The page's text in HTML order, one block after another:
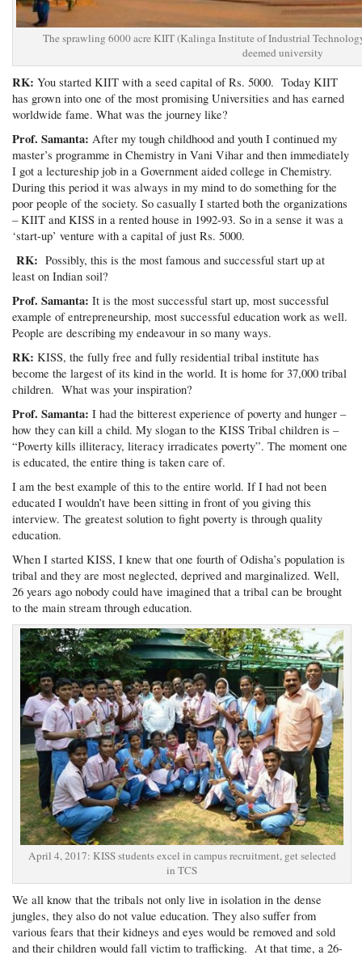
The sprawling 6000 acre KIIT (Kalinga Institute of Industrial
deemed university
RK:You started KIIT with a seed capital of Rs. 5000. Today KIIT
has grown into one of the most promising Universities and has earned
worldwide fame. What was the journey like?
Prof. Samanta: After my tough childhood and youth I continued my
master’s programme in Chemistry in Vani Vihar and then immediately
I got a lectureship job in a Government aided college in Chemistry.
During this period it was always in my mind to do something for the
poor people of the society. So casually I started both the organizations
– KIIT and KISS in a rented house in 1992-93. So in a sense it was a
‘start-up’ venture with a capital of just Rs. 5000.
RK:Possibly, this is the most famous and successful start up at
least on Indian soil?
Prof. Samanta: It is the most successful start up, most successful
example of entrepreneurship, most successful education work as well.
People are describing my endeavour in so many ways.
RK:KISS, the fully free and fully residential tribal institute has
become the largest of its kind in the world. It is home for 37,000 tribal
children. What was your inspiration?
Prof. Samanta:I had the bitterest experience of poverty and hunger –
how they can kill a child. My slogan to the KISS Tribal children is –
“Poverty kills illiteracy, literacy irradicates poverty”. The moment one
is educated, the entire thing is taken care of.
I am the best example of this to the entire world. If I had not been
educated I wouldn’t have been sitting in front of you giving this
interview. The greatest solution to fight poverty is through quality
education.
When I started KISS, I knew that one fourth of Odisha’s population is
tribal and they are most neglected, deprived and marginalized. Well,
26 years ago nobody could have imagined that a tribal can be brought
to the main stream through education.
April 4, 2017: KISS students excel in campus recruitment, get selected
in TCS
We all know that the tribals not only live in isolation in the dense
jungles, they also do not value education. They also suffer from
various fears that their kidneys and eyes would be removed and sold
and their children would fall victim to trafficking. At that time, a 26-